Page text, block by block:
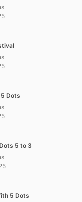
Dots
5 to 3
5 Dots